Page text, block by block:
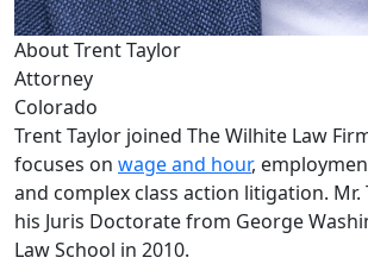
About Trent Taylor
Attorney
Colorado
Trent Taylor joined The Wilhite Law
focuses on wage and hour,
and complex class action litigation. Mr.
his Juris Doctorate from George
Law School in 2010.